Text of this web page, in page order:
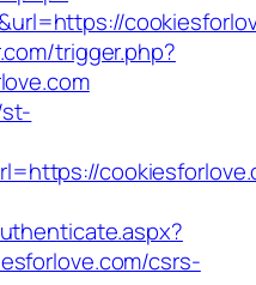
trigger.php?
csrs-